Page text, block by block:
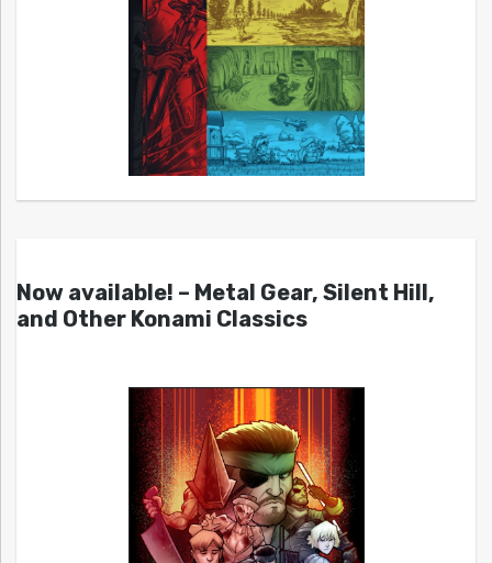
Now available! – Metal Gear, Silent Hill,
and Other Konami Classics